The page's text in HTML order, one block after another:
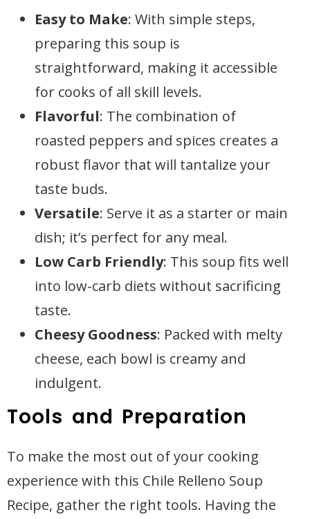
Easy to Make: With simple steps,
preparing this soup is
straightforward, making it accessible
for cooks of all skill levels.
Flavorful: The combination of
roasted peppers and spices creates a
robust flavor that will tantalize your
taste buds.
Versatile: Serve it as a starter or main
dish; it’s perfect for any meal.
Low Carb Friendly: This soup fits well
into low-carb diets without sacrificing
taste.
Cheesy Goodness: Packed with melty
cheese, each bowl is creamy and
indulgent.
Tools and Preparation
To make the most out of your cooking
experience with this Chile Relleno Soup
Recipe, gather the right tools. Having the